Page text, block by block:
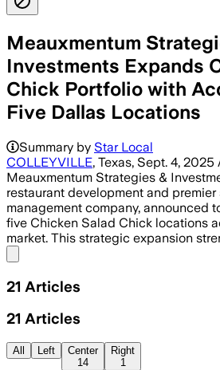
Meauxmentum
Investments Expands
Chick Portfolio with
Five Dallas Locations
Summary by Star Local
COLLEYVILLE, Texas, Sept. 4,
Meauxmentum Strategies &
restaurant development and
management company, announced
five Chicken Salad Chick locations
market. This strategic expansion
21 Articles
21 Articles
All Left
Center
14
Right
1